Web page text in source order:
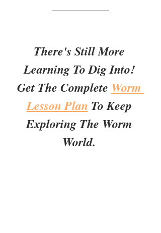
There's Still More
Learning To Dig Into!
Get The Complete Worm
Lesson Plan To Keep
Exploring The Worm
World.